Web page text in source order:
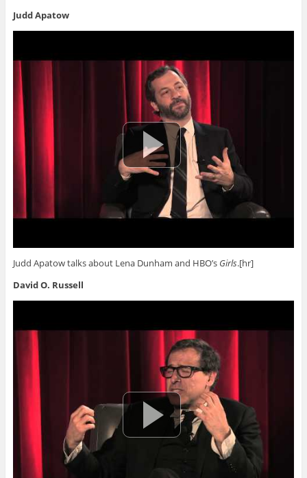
Judd Apatow
Judd Apatow talks about Lena Dunham and HBO’s Girls.[hr]
David O. Russell